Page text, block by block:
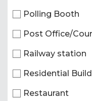
Polling Booth
Post Office/
Railway station
Residential
Restaurant